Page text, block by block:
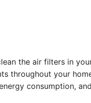
the air filters in
throughout your
consumption,